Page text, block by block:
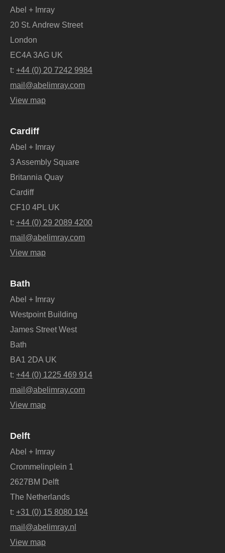
Abel + Imray
20 St. Andrew Street
London
EC4A 3AG UK
t: +44 (0) 20 7242 9984
mail@abelimray.com
View map
Cardiff
Abel + Imray
3 Assembly Square
Britannia Quay
Cardiff
CF10 4PL UK
t: +44 (0) 29 2089 4200
mail@abelimray.com
View map
Bath
Abel + Imray
Westpoint Building
James Street West
Bath
BA1 2DA UK
t: +44 (0) 1225 469 914
mail@abelimray.com
View map
Delft
Abel + Imray
Crommelinplein 1
2627BM Delft
The Netherlands
t: +31 (0) 15 8080 194
mail@abelimray.nl
View map